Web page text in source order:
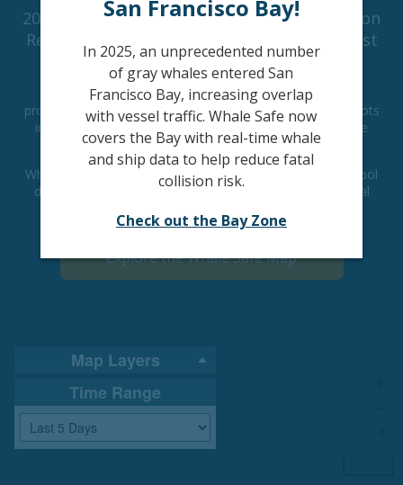
2018, 2019, and 2021 Were the Worst Years on
Record for Whale-Ship Collisions off the West
Coast of the United States.
Despite this trend, there are solutions to combat the
problem. Research demonstrates ships that slow to 10 knots
in areas with high whale presence significantly reduce the
danger to whales.
Whale Safe is a technology-based mapping and analysis tool
displaying whale and ship data—designed to prevent fatal
Explore the Whale Safe Map
Map Layers
Time Range
San Francisco Bay!
In 2025, an unprecedented number
of gray whales entered San
Francisco Bay, increasing overlap
with vessel traffic. Whale Safe now
covers the Bay with real-time whale
and ship data to help reduce fatal
collision risk.
Check out the Bay Zone